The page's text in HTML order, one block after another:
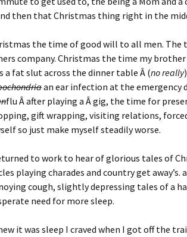
then that Christmas thing right in the
the time of good will to all men. The
company. Christmas the time my
a fat slut across the dinner table Â (no really
an ear infection at the emergency
flu Â after playing a Â gig, the time for
gift wrapping, visiting relations,
so just make myself steadily worse.
to work to hear of glorious tales of
playing charades and country get away’s.
cough, slightly depressing tales of a
need for more sleep.
it was sleep I craved when I got off the